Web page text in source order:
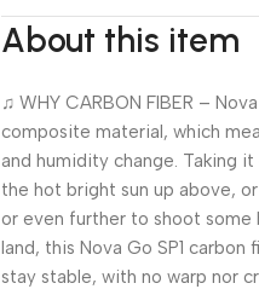
About this item
♫ WHY CARBON FIBER –
composite material, which
and humidity change. Taking
the hot bright sun up above,
or even further to shoot some
land, this Nova Go SP1
stay stable, with no warp nor